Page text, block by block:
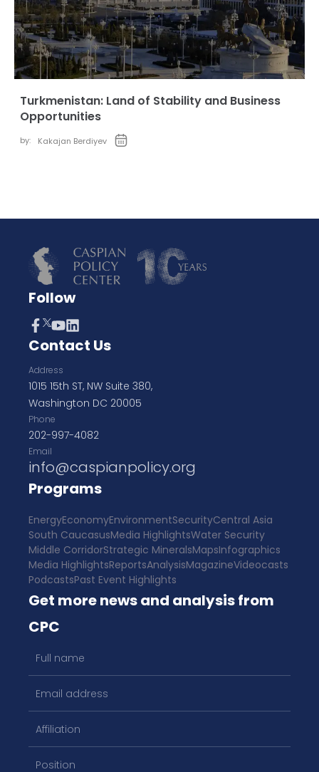
Turkmenistan: Land of Stability and Business
Opportunities
by: Kakajan Berdiyev
Follow
Contact Us
Address
1015 15th ST, NW Suite 380,
Washington DC 20005
Phone
202-997-4082
Email
info@caspianpolicy.org
Programs
EnergyEconomyEnvironmentSecurityCentral Asia
South CaucasusMedia HighlightsWater Security
Middle CorridorStrategic MineralsMapsInfographics
Media HighlightsReportsAnalysisMagazineVideocasts
PodcastsPast Event Highlights
Get more news and analysis from
CPC